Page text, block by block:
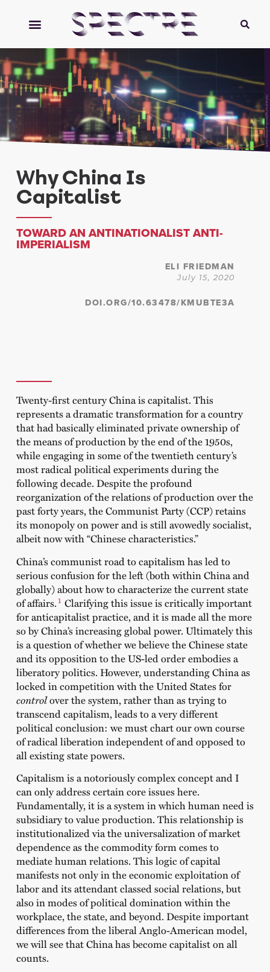
itchaznong/stock.adobe.com
Why China Is
Capitalist
TOWARD AN ANTINATIONALIST ANTI-
IMPERIALISM
ELI FRIEDMAN
July 15, 2020
DOI.ORG/10.63478/KMUBTE3A
Twenty-first century China is capitalist. This
represents a dramatic transformation for a country
that had basically eliminated private ownership of
the means of production by the end of the 1950s,
while engaging in some of the twentieth century’s
most radical political experiments during the
following decade. Despite the profound
reorganization of the relations of production over the
past forty years, the Communist Party (CCP) retains
its monopoly on power and is still avowedly socialist,
albeit now with “Chinese characteristics.”
China’s communist road to capitalism has led to
serious confusion for the left (both within China and
globally) about how to characterize the current state
of affairs.1 Clarifying this issue is critically important
for anticapitalist practice, and it is made all the more
so by China’s increasing global power. Ultimately this
is a question of whether we believe the Chinese state
and its opposition to the US-led order embodies a
liberatory politics. However, understanding China as
locked in competition with the United States for
controlover the system, rather than as trying to
transcend capitalism, leads to a very different
political conclusion: we must chart our own course
of radical liberation independent of and opposed to
all existing state powers.
Capitalism is a notoriously complex concept and I
can only address certain core issues here.
Fundamentally, it is a system in which human need is
subsidiary to value production. This relationship is
institutionalized via the universalization of market
dependence as the commodity form comes to
mediate human relations. This logic of capital
manifests not only in the economic exploitation of
labor and its attendant classed social relations, but
also in modes of political domination within the
workplace, the state, and beyond. Despite important
differences from the liberal Anglo-American model,
we will see that China has become capitalist on all
counts.